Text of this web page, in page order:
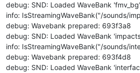
debug: SND: Loaded WaveBank
info: IsStreamingWaveBank("/sounds/
debug: Wavebank prepared: 693f3a8
debug: SND: Loaded WaveBank
info: IsStreamingWaveBank("/sounds/
debug: Wavebank prepared: 693f4d8
debug: SND: Loaded WaveBank